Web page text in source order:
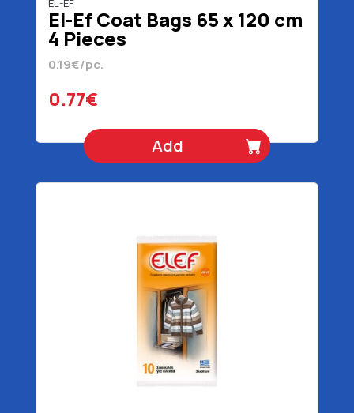
EL-EF
El-Ef Coat Bags 65 x 120 cm
4 Pieces
0.19€/pc.
0.77€
Add